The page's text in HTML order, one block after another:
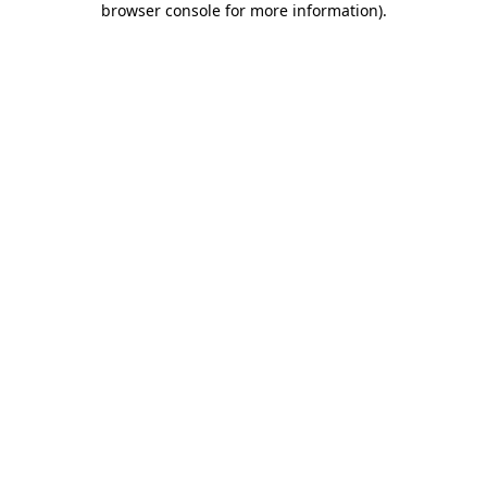
browser console for more information).